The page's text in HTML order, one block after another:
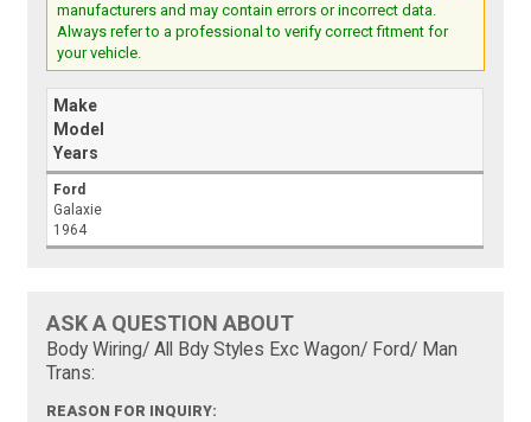
manufacturers and may contain errors or incorrect data.
Always refer to a professional to verify correct fitment for
your vehicle.
Make
Model
Years
Ford
Galaxie
1964
ASK A QUESTION ABOUT
Body Wiring/ All Bdy Styles Exc Wagon/ Ford/ Man
Trans:
REASON FOR INQUIRY: